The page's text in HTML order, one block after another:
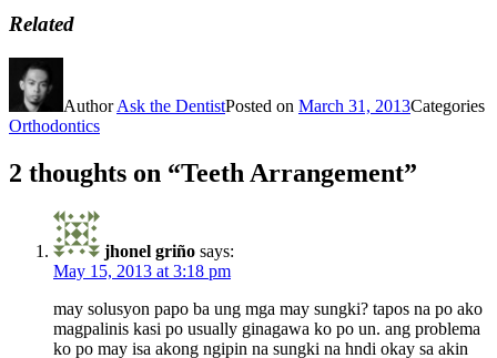
Related
AuthorAsk the DentistPosted on March 31, 2013Categories
Orthodontics
2 thoughts on “Teeth Arrangement”
jhonel griño says:
May 15, 2013 at 3:18 pm
may solusyon papo ba ung mga may sungki? tapos na po ako
magpalinis kasi po usually ginagawa ko po un. ang problema
ko po may isa akong ngipin na sungki na hndi okay sa akin